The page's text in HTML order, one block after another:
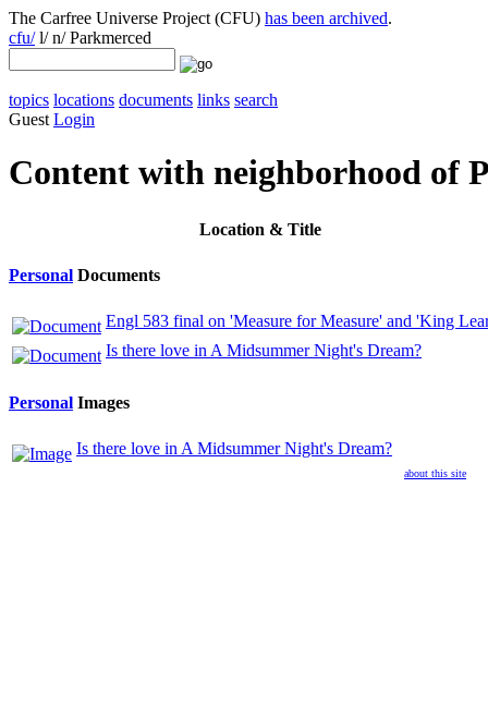
The Carfree Universe Project (CFU) has been archived.
cfu/l/ n/ Parkmerced
topics locations documents links search
Guest Login
Content with neighborhood of
Location & Title
Personal Documents
Engl 583 final on 'Measure for Measure' and 'King
Is there love in A Midsummer Night's Dream?
Personal Images
Is there love in A Midsummer Night's Dream?
about this site